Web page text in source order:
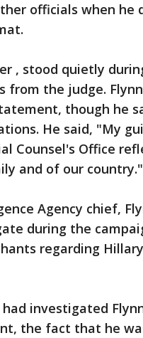
officials when he
, stood quietly
from the judge.
though he
He said, "My
Counsel's Office
and of our country."
Agency chief,
during the
regarding
investigated
the fact that he